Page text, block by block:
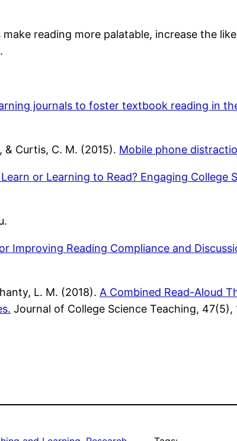
reading more palatable, increase the
journals to foster textbook reading in
& Curtis, C. M. (2015). Mobile phone
or Learning to Read? Engaging College
Improving Reading Compliance and
L. M. (2018). A Combined Read-Aloud
Journal of College Science Teaching, 47(5),